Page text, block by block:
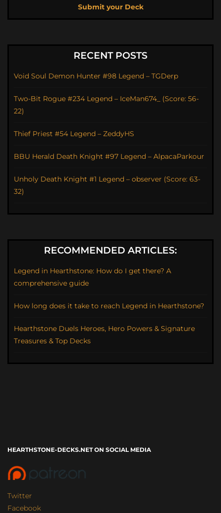
Submit your Deck
RECENT POSTS
Void Soul Demon Hunter #98 Legend – TGDerp
Two-Bit Rogue #234 Legend – IceMan674_ (Score: 56-
22)
Thief Priest #54 Legend – ZeddyHS
BBU Herald Death Knight #97 Legend – AlpacaParkour
Unholy Death Knight #1 Legend – observer (Score: 63-
32)
RECOMMENDED ARTICLES:
Legend in Hearthstone: How do I get there? A
comprehensive guide
How long does it take to reach Legend in Hearthstone?
Hearthstone Duels Heroes, Hero Powers & Signature
Treasures & Top Decks
HEARTHSTONE-DECKS.NET ON SOCIAL MEDIA
Twitter
Facebook